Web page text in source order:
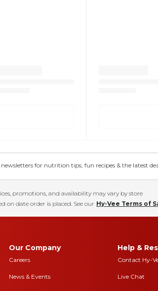
for nutrition tips, fun recipes & the latest
promotions, and availability may vary by store
on date order is placed. See our Hy-Vee Terms of
Our Company
Careers
News & Events
Help &
Contact Hy-
Live Chat